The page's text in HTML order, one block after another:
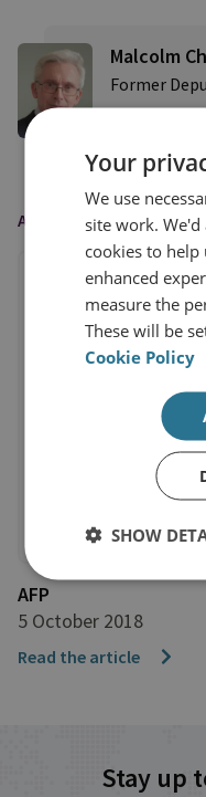
Malcolm
Former
AS FEATURED IN
AFP
5 October 2018
Read the article
Stay up
Your
We use
site work.
cookies to
enhanced
measure the
These will be
Cookie Policy
SHOW